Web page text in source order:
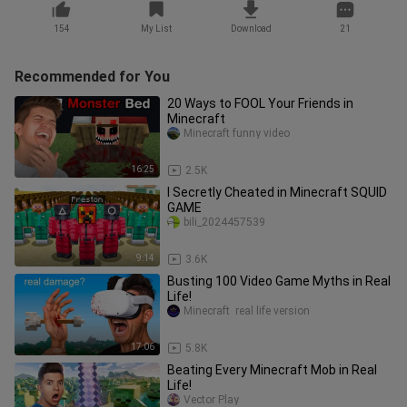
154 My List Download 21
Recommended for You
16:25
20 Ways to FOOL Your Friends in
Minecraft
2.5K
Minecraft funny video
9:14
I Secretly Cheated in Minecraft SQUID
GAME
3.6K
bili_2024457539
17:06
Busting 100 Video Game Myths in Real
Life!
5.8K
Minecraft  real life version
Beating Every Minecraft Mob in Real
Life!
Vector Play